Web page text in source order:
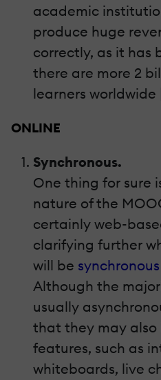
academic
produce huge
correctly, as it has
there are more 2
learners worldwide
ONLINE
Synchronous.
One thing for sure
nature of the
certainly web-
clarifying further
will be synchronous
Although the
usually
that they may also
features, such as
whiteboards, live